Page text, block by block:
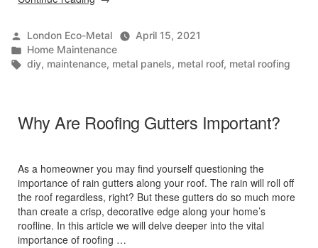
for
Metal
Roofing”
Posted
by
London Eco-Metal
April 15, 2021
Posted
in
Home Maintenance
Tags:
diy, maintenance, metal panels, metal roof, metal roofing
Why Are Roofing Gutters Important?
As a homeowner you may find yourself questioning the
importance of rain gutters along your roof. The rain will roll off
the roof regardless, right? But these gutters do so much more
than create a crisp, decorative edge along your home’s
roofline. In this article we will delve deeper into the vital
importance of roofing …